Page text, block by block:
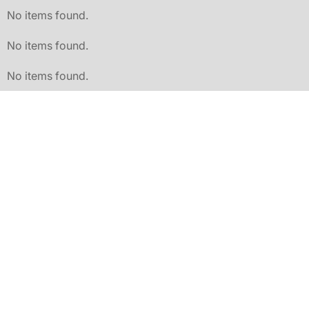
No items found.
No items found.
No items found.